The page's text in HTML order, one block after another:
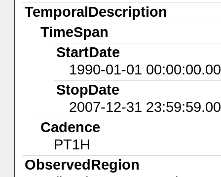
TemporalDescription
TimeSpan
StartDate
1990-01-01
StopDate
2007-12-31
Cadence
PT1H
ObservedRegion